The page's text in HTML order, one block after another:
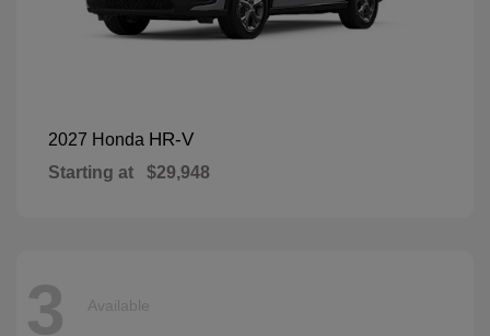
2027 Honda HR-V
Starting at $29,948
3 Available